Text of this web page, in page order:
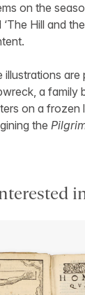
on the
‘The Hill and
illustrations
a family
on a frozen
the